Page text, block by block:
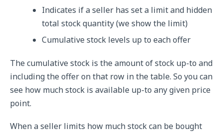
Indicates if a seller has set a limit and hidden
total stock quantity (we show the limit)
Cumulative stock levels up to each offer
The cumulative stock is the amount of stock up-to and
including the offer on that row in the table. So you can
see how much stock is available up-to any given price
point.
When a seller limits how much stock can be bought